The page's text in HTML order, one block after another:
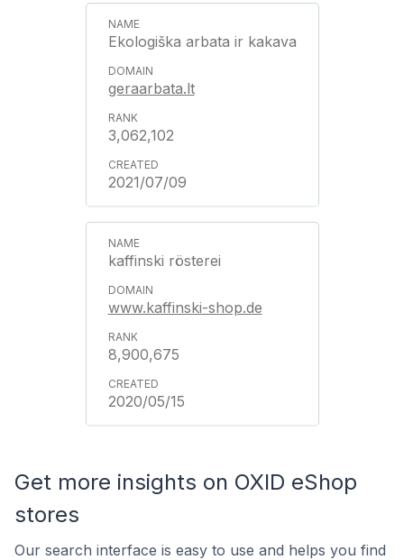
Ekologiška arbata ir kakava
geraarbata.lt
3,062,102
2021/07/09
kaffinski rösterei
www.kaffinski-shop.de
8,900,675
2020/05/15
Get more insights on OXID eShop
stores
Our search interface is easy to use and helps you find